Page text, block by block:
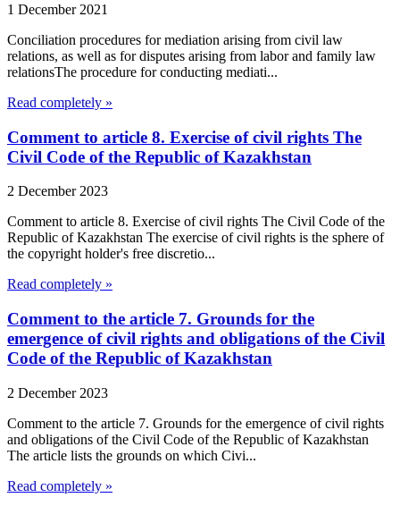
1 December 2021
Conciliation procedures for mediation arising from civil law
relations, as well as for disputes arising from labor and family law
relationsThe procedure for conducting mediati...
Read completely »
Comment to article 8. Exercise of civil rights The
Civil Code of the Republic of Kazakhstan
2 December 2023
Comment to article 8. Exercise of civil rights The Civil Code of the
Republic of Kazakhstan The exercise of civil rights is the sphere of
the copyright holder's free discretio...
Read completely »
Comment to the article 7. Grounds for the
emergence of civil rights and obligations of the Civil
Code of the Republic of Kazakhstan
2 December 2023
Comment to the article 7. Grounds for the emergence of civil rights
and obligations of the Civil Code of the Republic of Kazakhstan
The article lists the grounds on which Civi...
Read completely »